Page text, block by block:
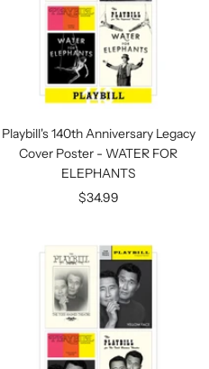
Playbill's 140th Anniversary Legacy
Cover Poster - WATER FOR
ELEPHANTS
Sale
$34.99